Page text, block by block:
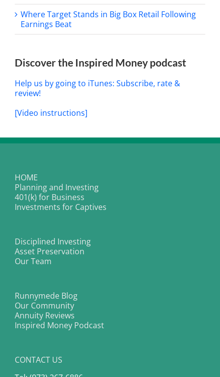
Where Target Stands in Big Box Retail Following
Earnings Beat
Discover the Inspired Money podcast
Help us by going to iTunes: Subscribe, rate &
review!
[Video instructions]
HOME
Planning and Investing
401(k) for Business
Investments for Captives
Disciplined Investing
Asset Preservation
Our Team
Runnymede Blog
Our Community
Annuity Reviews
Inspired Money Podcast
CONTACT US